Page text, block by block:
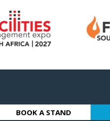
BOOK A STAND
(OPENS